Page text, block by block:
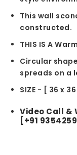
This wall
constructed.
THIS IS A
Circular
spreads on a
SIZE - [ 36 x
Video Call &
[+91